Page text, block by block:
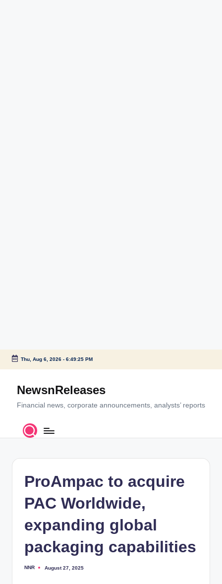
Skip
content
Thu, Aug 6, 2026- 6:49:25 PM
NewsnReleases
Financial news, corporate announcements, analysts’ reports
ProAmpac to acquire
PAC Worldwide,
expanding global
packaging capabilities
Posted
NNR August 27, 2025